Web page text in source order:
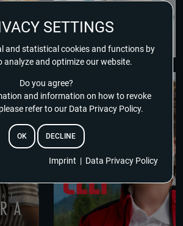
SETTINGS
and statistical cookies and functions by
analyze and optimize our website.
Do you agree?
and information on how to revoke
refer to our Data Privacy Policy.
OK DECLINE
Imprint | Data Privacy Policy